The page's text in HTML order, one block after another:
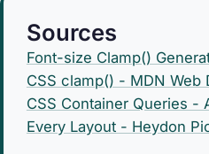
Sources
Font-size Clamp()
CSS clamp() - MDN Web
CSS Container Queries -
Every Layout - Heydon